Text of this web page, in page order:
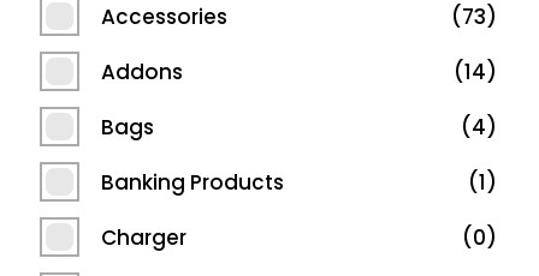
Accessories
73
Addons
14
Bags
4
Banking Products
1
Charger
0